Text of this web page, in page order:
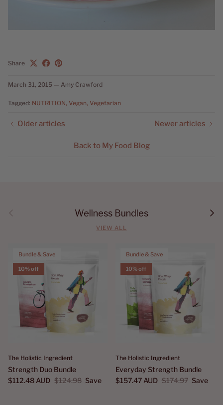
Share
March 31, 2015 — Amy Crawford
Tagged: NUTRITION Vegan Vegetarian
Older articles
Back to My Food Blog
Newer articles
Previous Wellness Bundles Next
VIEW ALL
Bundle & Save
10% off
The Holistic Ingredient
Strength Duo Bundle
$112.48 AUD $124.98 Save
Bundle & Save
10% off
The Holistic Ingredient
Everyday Strength Bundle
$157.47 AUD $174.97 Save